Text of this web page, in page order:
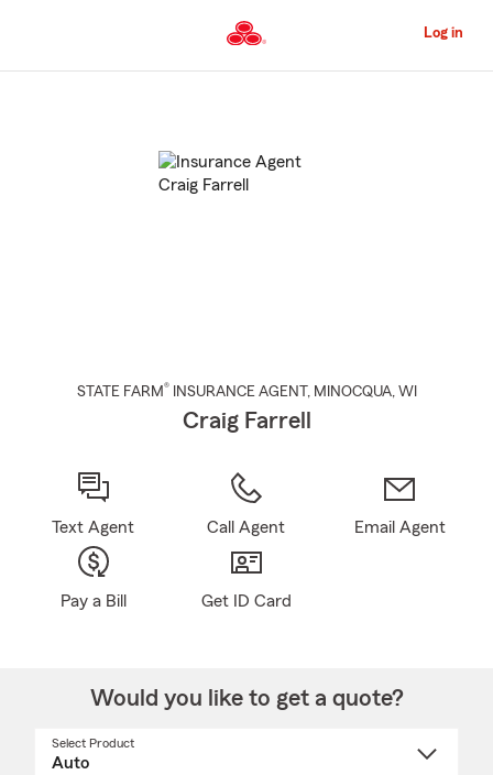
to
Content
Log in
STATE FARM® INSURANCE AGENT , MINOCQUA, WI
Craig Farrell
Text Agent Call Agent Email Agent
Pay a Bill Get ID Card
Would you like to get a quote?
Select Product